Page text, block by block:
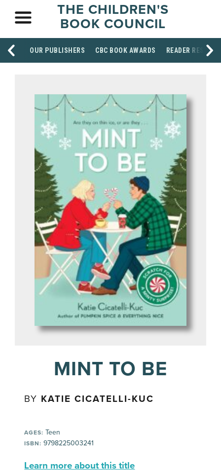
THE CHILDREN'S
BOOK COUNCIL
OUR PUBLISHERS CBC BOOK AWARDS READER
MINT TO BE
BY KATIE CICATELLI-KUC
AGES: Teen
ISBN: 9798225003241
Learn more about this title